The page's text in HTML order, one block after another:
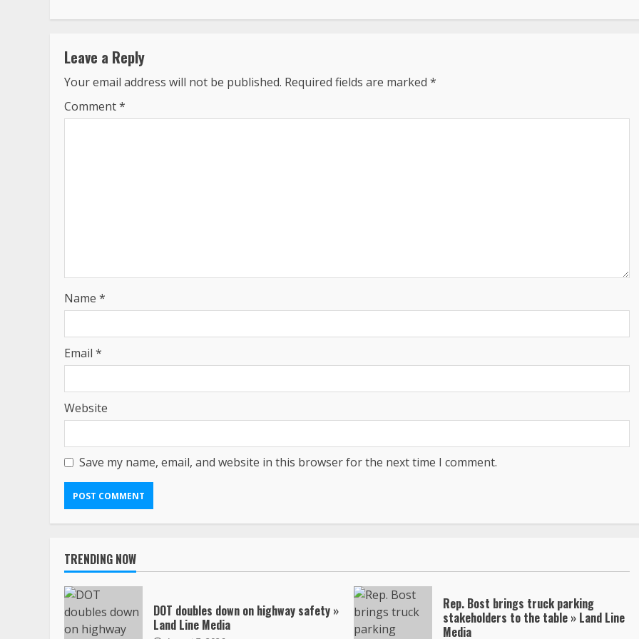
Leave a Reply
Your email address will not be published. Required fields are marked *
Comment*
Name *
Email *
Website
Save my name, email, and website in this browser for the next time I comment.
TRENDING NOW
DOT doubles down on highway safety »
Land Line Media
Rep. Bost brings truck parking
stakeholders to the table » Land Line
Media